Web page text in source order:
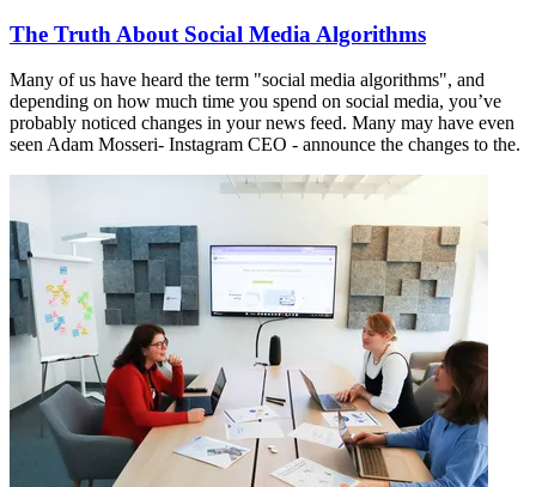
The Truth About Social Media Algorithms
Many of us have heard the term "social media algorithms", and
depending on how much time you spend on social media, you’ve
probably noticed changes in your news feed. Many may have even
seen Adam Mosseri- Instagram CEO - announce the changes to the.